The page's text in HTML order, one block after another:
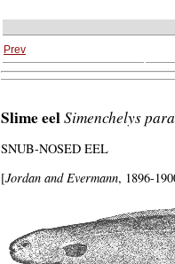
Prev
Slime eelSimenchelys
SNUB-NOSED EEL
[Jordan and Evermann, 1896-